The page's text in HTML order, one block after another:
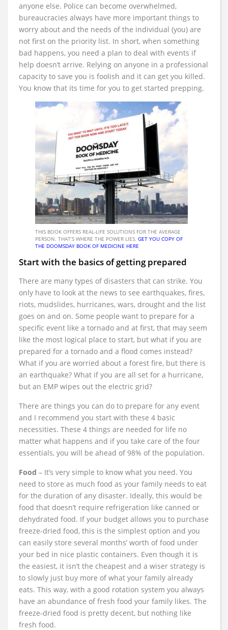
anyone else. Police can become overwhelmed,
bureaucracies always have more important things to
worry about and the needs of the individual (you) are
not first on the priority list. In short, when something
bad happens, you need a plan to deal with events if
help doesn’t arrive. Relying on anyone in a professional
capacity to save you is foolish and it can get you killed.
You know that its time for you to get started prepping.
THIS BOOK OFFERS REAL-LIFE SOLUTIONS FOR THE AVERAGE
PERSON. THAT’S WHERE THE POWER LIES. GET YOU COPY OF
THE DOOMSDAY BOOK OF MEDICINE HERE
Start with the basics of getting prepared
There are many types of disasters that can strike. You
only have to look at the news to see earthquakes, fires,
riots, mudslides, hurricanes, wars, drought and the list
goes on and on. Some people want to prepare for a
specific event like a tornado and at first, that may seem
like the most logical place to start, but what if you are
prepared for a tornado and a flood comes instead?
What if you are worried about a forest fire, but there is
an earthquake? What if you are all set for a hurricane,
but an EMP wipes out the electric grid?
There are things you can do to prepare for any event
and I recommend you start with these 4 basic
necessities. These 4 things are needed for life no
matter what happens and if you take care of the four
essentials, you will be ahead of 98% of the population.
Food – It’s very simple to know what you need. You
need to store as much food as your family needs to eat
for the duration of any disaster. Ideally, this would be
food that doesn’t require refrigeration like canned or
dehydrated food. If your budget allows you to purchase
freeze-dried food, this is the simplest option and you
can easily store several months’ worth of food under
your bed in nice plastic containers. Even though it is
the easiest, it isn’t the cheapest and a wiser strategy is
to slowly just buy more of what your family already
eats. This way, with a good rotation system you always
have an abundance of fresh food your family likes. The
freeze-dried food is pretty decent, but nothing like
fresh food.